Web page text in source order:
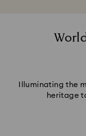
Illuminating the
heritage